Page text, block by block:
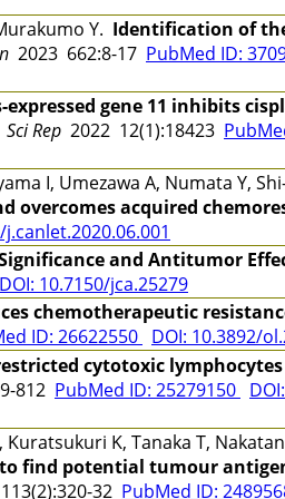
Y. Identification of
2023 662:8-17 PubMed ID:
expressed gene 11 inhibits
Sci Rep 2022 12(1):18423
I, Umezawa A, Numata Y,
overcomes acquired
j.canlet.2020.06.001
and Antitumor
DOI: 10.7150/jca.25279
chemotherapeutic
ID: 26622550 DOI: 10.3892/
cytotoxic
812 PubMed ID: 25279150 DOI:
Kuratsukuri K, Tanaka T,
find potential tumour
32 PubMed ID: